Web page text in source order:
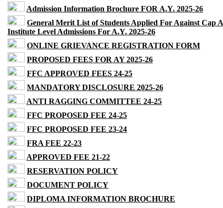
Admission Information Brochure FOR A.Y. 2025-26
General Merit List of Students Applied For Against Cap
Institute Level Admissions For A.Y. 2025-26
ONLINE GRIEVANCE REGISTRATION FORM
PROPOSED FEES FOR AY 2025-26
FFC APPROVED FEES 24-25
MANDATORY DISCLOSURE 2025-26
ANTI RAGGING COMMITTEE 24-25
FFC PROPOSED FEE 24-25
FFC PROPOSED FEE 23-24
FRA FEE 22-23
APPROVED FEE 21-22
RESERVATION POLICY
DOCUMENT POLICY
DIPLOMA INFORMATION BROCHURE